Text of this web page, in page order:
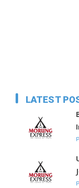
LATEST